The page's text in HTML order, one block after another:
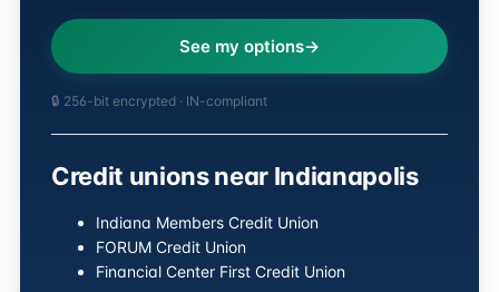
See my options
🔒 256-bit encrypted · IN-compliant
Credit unions near Indianapolis
Indiana Members Credit Union
FORUM Credit Union
Financial Center First Credit Union